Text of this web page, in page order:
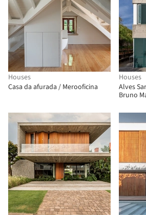
Houses
Casa da afurada / Merooficina
Houses
Alves
Bruno